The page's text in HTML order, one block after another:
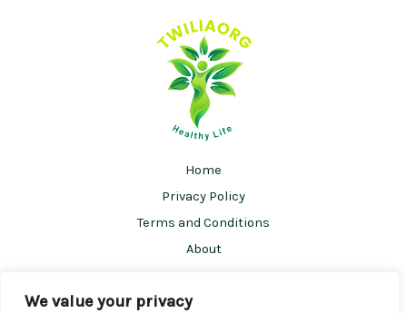
We value your privacy
Home
Privacy Policy
Terms and Conditions
About